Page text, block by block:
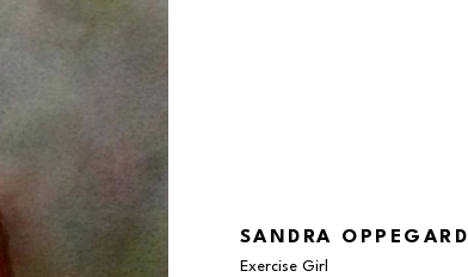
SANDRA OPPEGARD
Exercise Girl